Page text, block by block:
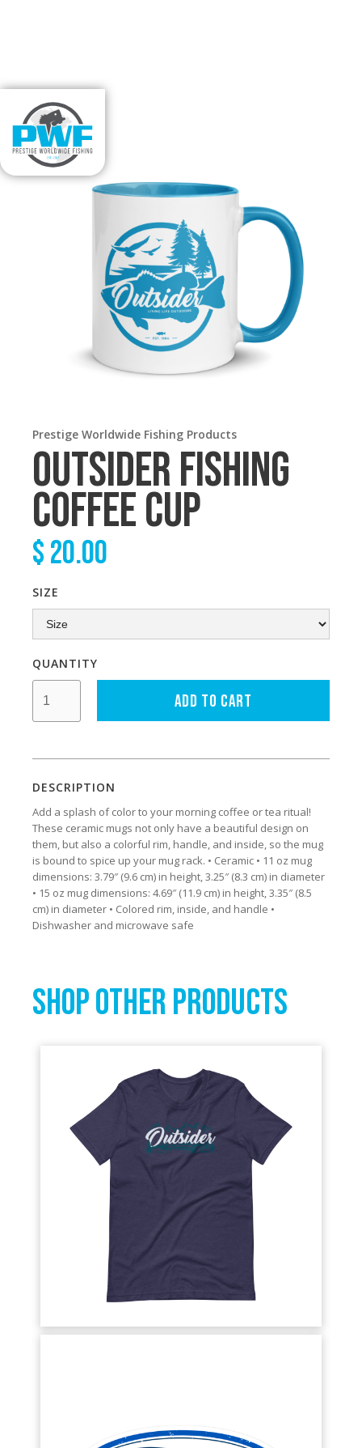
Prestige Worldwide Fishing Products
OUTSIDER FISHING
COFFEE CUP
$ 20.00
SIZE
QUANTITY
DESCRIPTION
Add a splash of color to your morning coffee or tea ritual!
These ceramic mugs not only have a beautiful design on
them, but also a colorful rim, handle, and inside, so the mug
is bound to spice up your mug rack. • Ceramic • 11 oz mug
dimensions: 3.79″ (9.6 cm) in height, 3.25″ (8.3 cm) in diameter
• 15 oz mug dimensions: 4.69″ (11.9 cm) in height, 3.35″ (8.5
cm) in diameter • Colored rim, inside, and handle •
Dishwasher and microwave safe
SHOP OTHER PRODUCTS